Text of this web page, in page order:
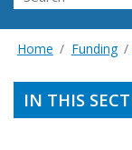
Home Funding
IN THIS